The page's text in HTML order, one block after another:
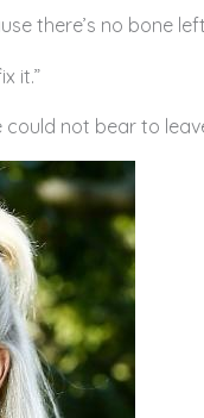
there’s no bone
it.”
not bear to